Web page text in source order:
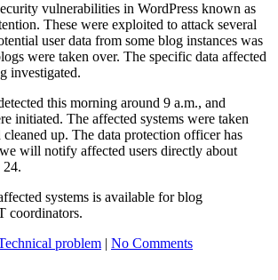
vulnerabilities in WordPress known as
These were exploited to attack several
user data from some blog instances was
were taken over. The specific data affected
investigated.
this morning around 9 a.m., and
initiated. The affected systems were taken
up. The data protection officer has
will notify affected users directly about
24.
systems is available for blog
coordinators.
problem | No Comments